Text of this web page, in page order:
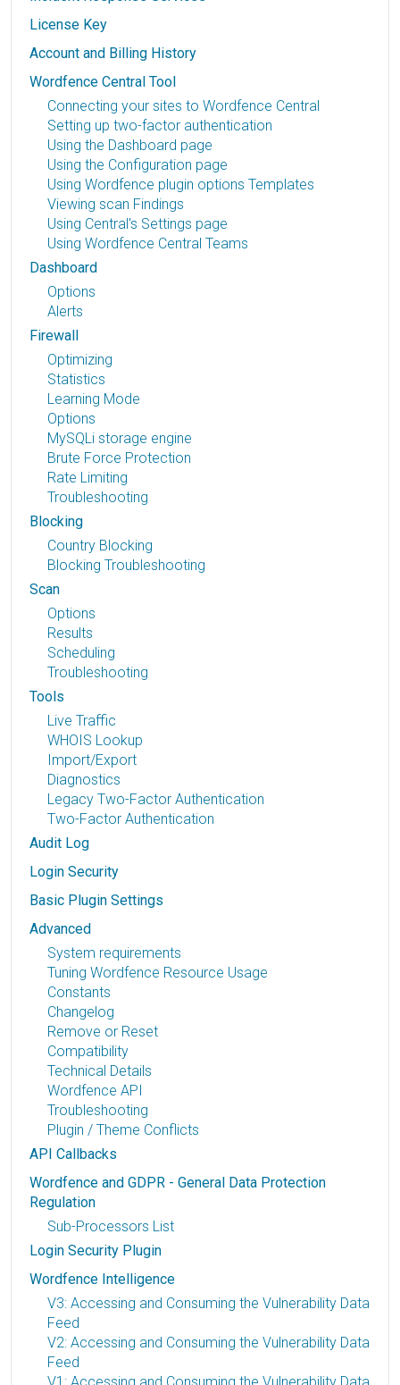
License Key
Account and Billing History
Wordfence Central Tool
Connecting your sites to Wordfence Central
Setting up two-factor authentication
Using the Dashboard page
Using the Configuration page
Using Wordfence plugin options Templates
Viewing scan Findings
Using Central's Settings page
Using Wordfence Central Teams
Dashboard
Options
Alerts
Firewall
Optimizing
Statistics
Learning Mode
Options
MySQLi storage engine
Brute Force Protection
Rate Limiting
Troubleshooting
Blocking
Country Blocking
Blocking Troubleshooting
Scan
Options
Results
Scheduling
Troubleshooting
Tools
Live Traffic
WHOIS Lookup
Import/Export
Diagnostics
Legacy Two-Factor Authentication
Two-Factor Authentication
Audit Log
Login Security
Basic Plugin Settings
Advanced
System requirements
Tuning Wordfence Resource Usage
Constants
Changelog
Remove or Reset
Compatibility
Technical Details
Wordfence API
Troubleshooting
Plugin / Theme Conflicts
API Callbacks
Wordfence and GDPR - General Data Protection
Regulation
Sub-Processors List
Login Security Plugin
Wordfence Intelligence
V3: Accessing and Consuming the Vulnerability Data
Feed
V2: Accessing and Consuming the Vulnerability Data
Feed
V1: Accessing and Consuming the Vulnerability Data